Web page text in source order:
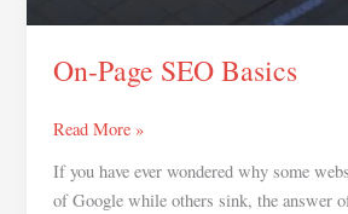
On-Page SEO Basics
Read More »
If you have ever wondered why some
of Google while others sink, the answer